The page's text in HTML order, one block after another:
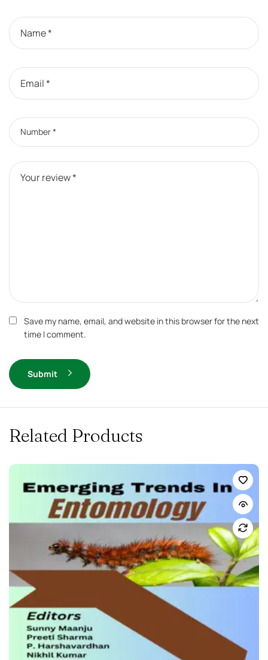
Save my name, email, and website in this browser for the next
time I comment.
Submit
Related Products